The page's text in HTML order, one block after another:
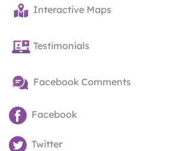
Interactive Maps
Testimonials
Facebook Comments
Facebook
Twitter